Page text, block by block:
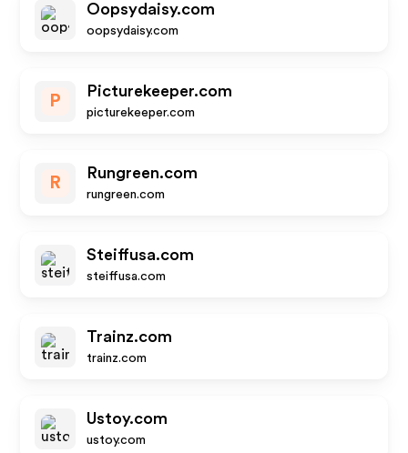
Oopsydaisy.com
oopsydaisy.com
P
Picturekeeper.com
picturekeeper.com
R
Rungreen.com
rungreen.com
Steiffusa.com
steiffusa.com
Trainz.com
trainz.com
Ustoy.com
ustoy.com